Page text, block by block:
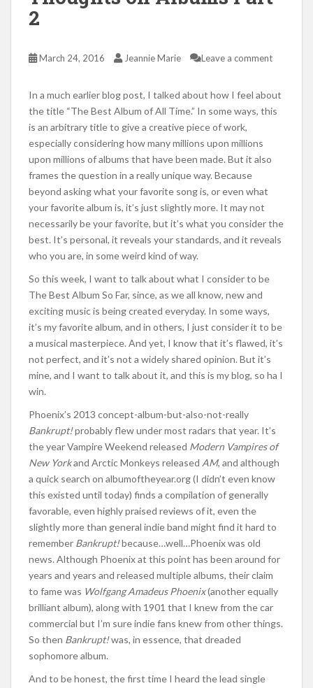
2
March 24, 2016 Jeannie Marie Leave a comment
In a much earlier blog post, I talked about how I feel about
the title “The Best Album of All Time.” In some ways, this
is an arbitrary title to give a creative piece of work,
especially considering how many millions upon millions
upon millions of albums that have been made. But it also
frames the question in a really unique way. Because
beyond asking what your favorite song is, or even what
your favorite album is, it’s just slightly more. It may not
necessarily be your favorite, but it’s what you consider the
best. It’s personal, it reveals your standards, and it reveals
who you are, in some weird kind of way.
So this week, I want to talk about what I consider to be
The Best Album So Far, since, as we all know, new and
exciting music is being created everyday. In some ways,
it’s my favorite album, and in others, I just consider it to be
a musical masterpiece. And yet, I know that it’s flawed, it’s
not perfect, and it’s not a widely shared opinion. But it’s
mine, and I want to talk about it, and this is my blog, so ha I
win.
Phoenix’s 2013 concept-album-but-also-not-really
Bankrupt!probably flew under most radars that year. It’s
the year Vampire Weekend released Modern Vampires of
New Yorkand Arctic Monkeys released AM, and although
a quick search on albumoftheyear.org (I didn’t even know
this existed until today) finds a compilation of generally
favorable, even highly praised reviews of it, even the
slightly more than general indie band might find it hard to
remember Bankrupt!because…well…Phoenix was old
news. Although Phoenix at this point has been around for
years and years and released multiple albums, their claim
to fame was Wolfgang Amadeus Phoenix(another equally
brilliant album), along with 1901 that I knew from the car
commercial but I’m sure indie fans knew from other things.
So then Bankrupt!was, in essence, that dreaded
sophomore album.
And to be honest, the first time I heard the lead single